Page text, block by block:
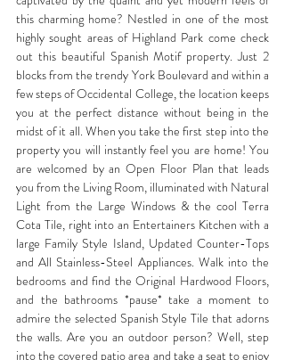
this charming home? Nestled in one of the most
highly sought areas of Highland Park come check
out this beautiful Spanish Motif property. Just 2
blocks from the trendy York Boulevard and within a
few steps of Occidental College, the location keeps
you at the perfect distance without being in the
midst of it all. When you take the first step into the
property you will instantly feel you are home! You
are welcomed by an Open Floor Plan that leads
you from the Living Room, illuminated with Natural
Light from the Large Windows & the cool Terra
Cota Tile, right into an Entertainers Kitchen with a
large Family Style Island, Updated Counter-Tops
and All Stainless-Steel Appliances. Walk into the
bedrooms and find the Original Hardwood Floors,
and the bathrooms *pause* take a moment to
admire the selected Spanish Style Tile that adorns
the walls. Are you an outdoor person? Well, step
into the covered patio area and take a seat to enjoy